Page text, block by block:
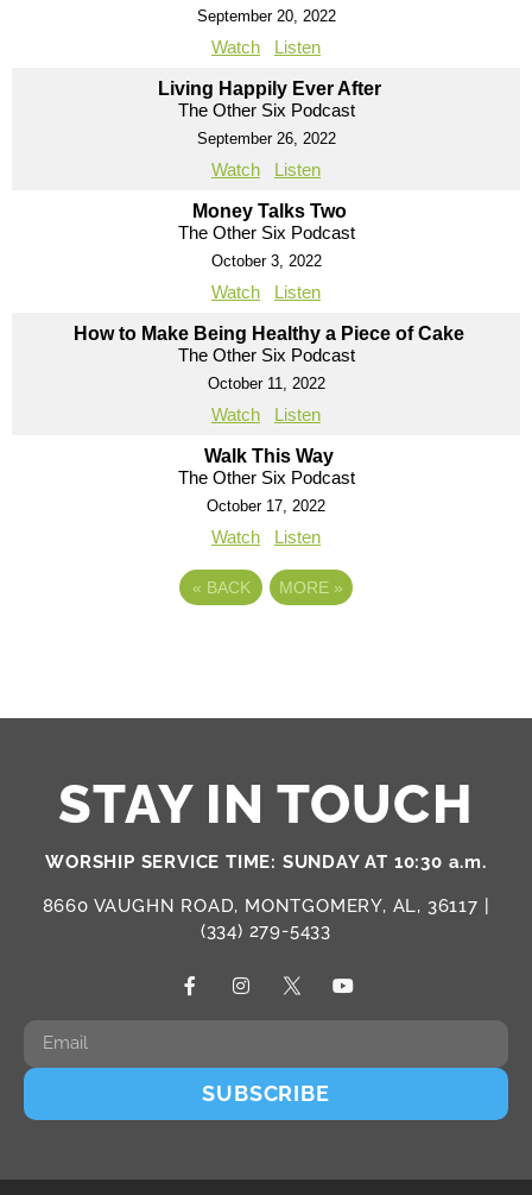
September 20, 2022
Watch Listen
Living Happily Ever After
The Other Six Podcast
September 26, 2022
Watch Listen
Money Talks Two
The Other Six Podcast
October 3, 2022
Watch Listen
How to Make Being Healthy a Piece of Cake
The Other Six Podcast
October 11, 2022
Watch Listen
Walk This Way
The Other Six Podcast
October 17, 2022
Watch Listen
« BACK MORE »
STAY IN TOUCH
WORSHIP SERVICE TIME: SUNDAY AT 10:30 a.m.
8660 VAUGHN ROAD, MONTGOMERY, AL, 36117 |
(334) 279-5433
SUBSCRIBE